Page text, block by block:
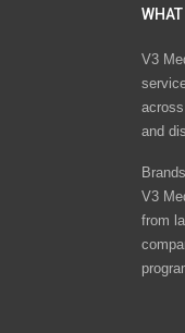
WHAT
V3
and
V3
from